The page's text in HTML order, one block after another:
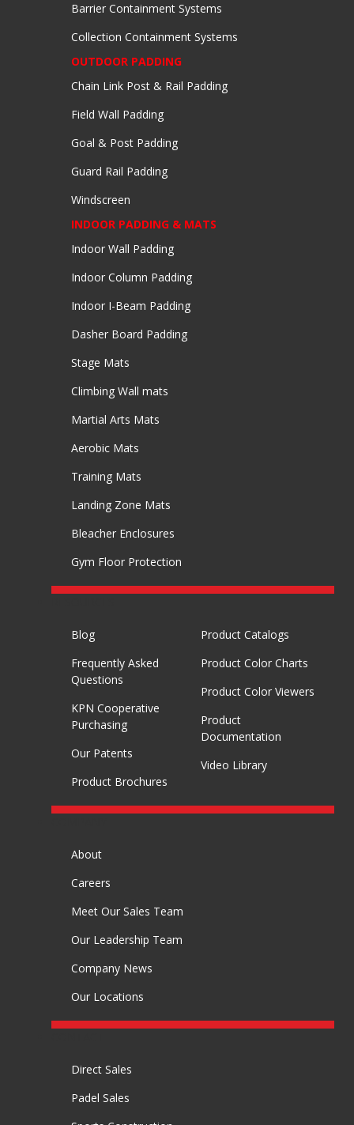
Barrier Containment Systems
Collection Containment Systems
OUTDOOR PADDING
Chain Link Post & Rail Padding
Field Wall Padding
Goal & Post Padding
Guard Rail Padding
Windscreen
INDOOR PADDING & MATS
Indoor Wall Padding
Indoor Column Padding
Indoor I-Beam Padding
Dasher Board Padding
Stage Mats
Climbing Wall mats
Martial Arts Mats
Aerobic Mats
Training Mats
Landing Zone Mats
Bleacher Enclosures
Gym Floor Protection
Blog
Frequently Asked
Questions
KPN Cooperative
Purchasing
Our Patents
Product Brochures
Product Catalogs
Product Color Charts
Product Color Viewers
Product
Documentation
Video Library
About
Careers
Meet Our Sales Team
Our Leadership Team
Company News
Our Locations
Direct Sales
Padel Sales